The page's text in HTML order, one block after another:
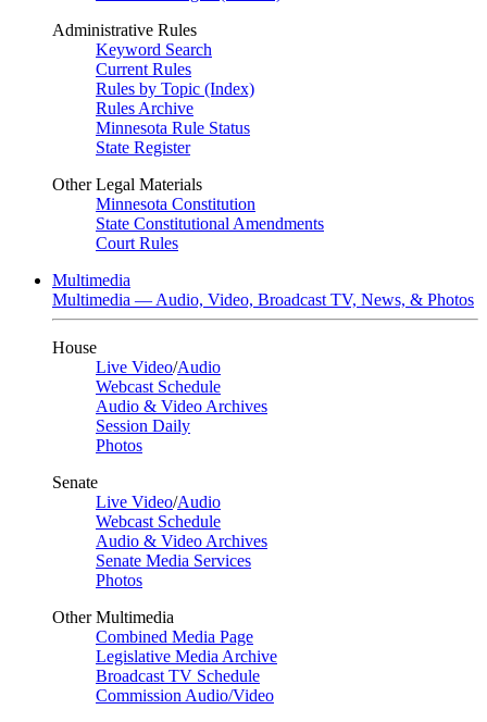
Administrative Rules
Keyword Search
Current Rules
Rules by Topic (Index)
Rules Archive
Minnesota Rule Status
State Register
Other Legal Materials
Minnesota Constitution
State Constitutional Amendments
Court Rules
Multimedia
Multimedia — Audio, Video, Broadcast TV, News, & Photos
House
Live Video/Audio
Webcast Schedule
Audio & Video Archives
Session Daily
Photos
Senate
Live Video/Audio
Webcast Schedule
Audio & Video Archives
Senate Media Services
Photos
Other Multimedia
Combined Media Page
Legislative Media Archive
Broadcast TV Schedule
Commission Audio/Video